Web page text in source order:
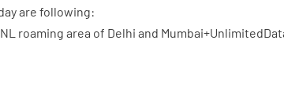
are following:
roaming area of Delhi and